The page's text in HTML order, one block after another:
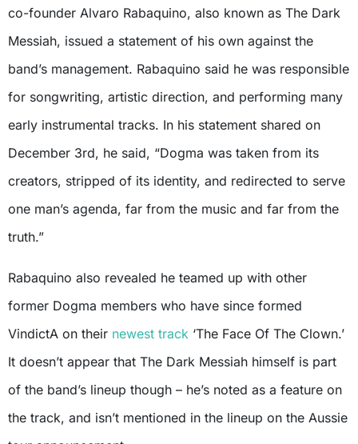
co-founder Alvaro Rabaquino, also known as The Dark
Messiah, issued a statement of his own against the
band’s management. Rabaquino said he was responsible
for songwriting, artistic direction, and performing many
early instrumental tracks. In his statement shared on
December 3rd, he said, “Dogma was taken from its
creators, stripped of its identity, and redirected to serve
one man’s agenda, far from the music and far from the
truth.”
Rabaquino also revealed he teamed up with other
former Dogma members who have since formed
VindictA on their newest track ‘The Face Of The Clown.’
It doesn’t appear that The Dark Messiah himself is part
of the band’s lineup though – he’s noted as a feature on
the track, and isn’t mentioned in the lineup on the Aussie